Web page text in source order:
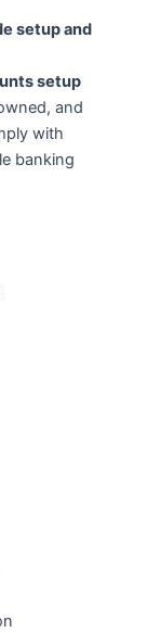
setup and
setup
and
with
banking